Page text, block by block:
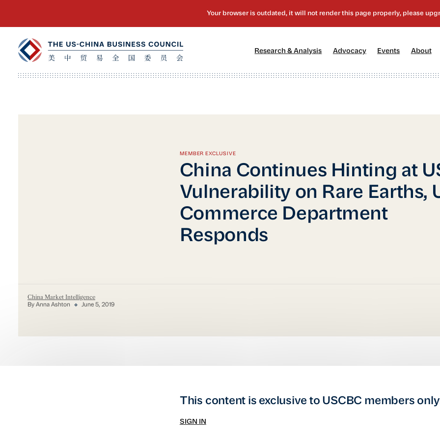
Research & Analysis Advocacy[2] Events About
MEMBER EXCLUSIVE
China Continues Hinting at
Vulnerability on Rare Earths,
Commerce Department
Responds
China Market Intelligence
By Anna Ashton June 5, 2019
This content is exclusive to USCBC members
SIGN IN